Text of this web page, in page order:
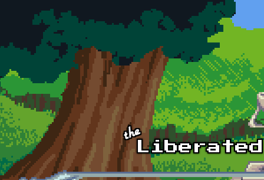
Skip to main content